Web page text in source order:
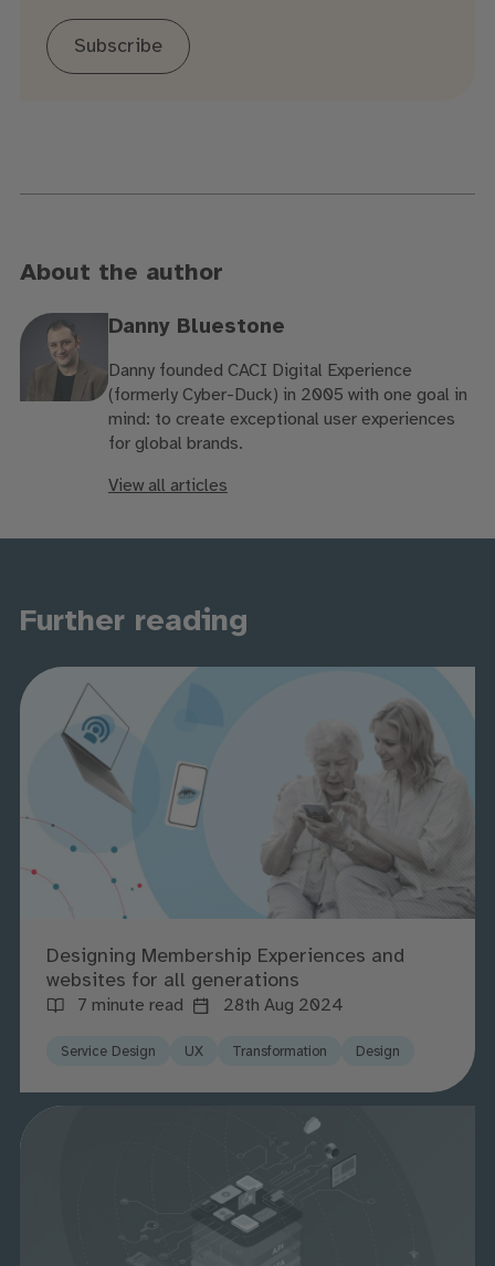
Subscribe
About the author
Danny Bluestone
Danny founded CACI Digital Experience
(formerly Cyber-Duck) in 2005 with one goal in
mind: to create exceptional user experiences
for global brands.
View all articles
Further reading
Designing Membership Experiences and
websites for all generations
7 minute read 28th Aug 2024
Service Design UX Transformation Design